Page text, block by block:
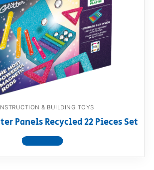
& BUILDING TOYS
Panels Recycled 22 Pieces Set
View product